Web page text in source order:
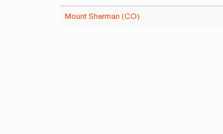
Mount Sherman (CO)